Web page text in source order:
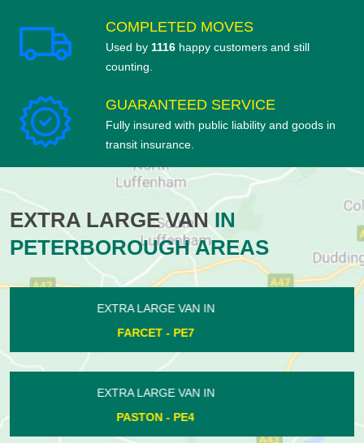
COMPLETED MOVES
Used by 1116 happy customers and still
counting.
GUARANTEED SERVICE
Fully insured with public liability and goods in
transit insurance.
EXTRA LARGE VANIN
PETERBOROUGH AREAS
EXTRA LARGE VAN IN
ORTON GOLDHAY - PE2
EXTRA LARGE VAN IN
WARMINGTON - PE8